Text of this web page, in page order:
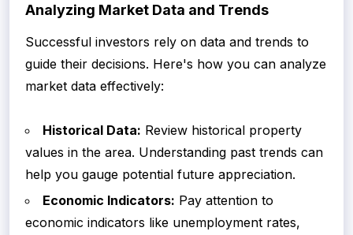
Analyzing Market Data and Trends
Successful investors rely on data and trends to
guide their decisions. Here's how you can analyze
market data effectively:
Historical Data: Review historical property
values in the area. Understanding past trends can
help you gauge potential future appreciation.
Economic Indicators: Pay attention to
economic indicators like unemployment rates,